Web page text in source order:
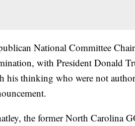
National Committee
with President Donald
his thinking who were not
the former North Carolina